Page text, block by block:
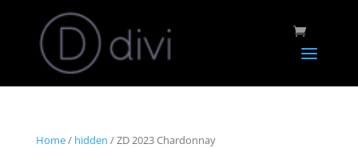
Home/ hidden / ZD 2023 Chardonnay